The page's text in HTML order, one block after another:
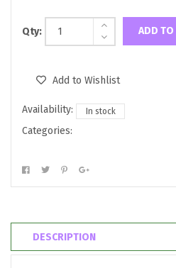
Qty: ADD TO
Add to Wishlist
Availability: In stock
Categories:
DESCRIPTION